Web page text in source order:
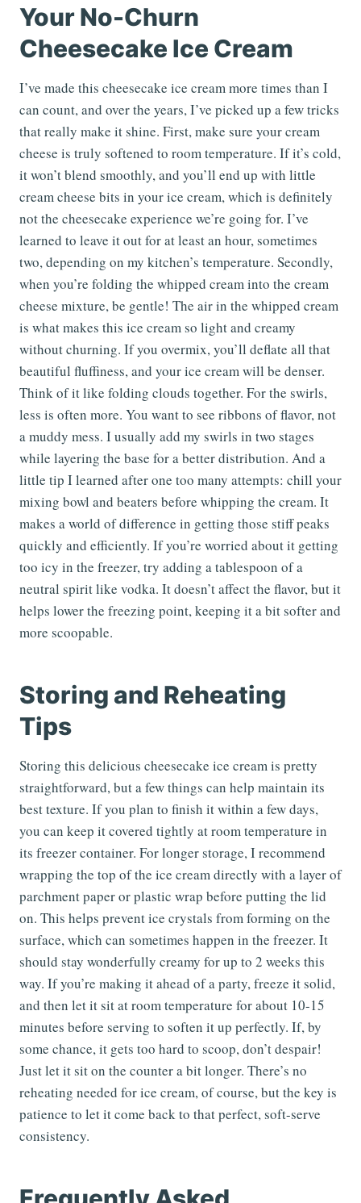
Your No-Churn
Cheesecake Ice Cream
I’ve made this cheesecake ice cream more times than I
can count, and over the years, I’ve picked up a few tricks
that really make it shine. First, make sure your cream
cheese is truly softened to room temperature. If it’s cold,
it won’t blend smoothly, and you’ll end up with little
cream cheese bits in your ice cream, which is definitely
not the cheesecake experience we’re going for. I’ve
learned to leave it out for at least an hour, sometimes
two, depending on my kitchen’s temperature. Secondly,
when you’re folding the whipped cream into the cream
cheese mixture, be gentle! The air in the whipped cream
is what makes this ice cream so light and creamy
without churning. If you overmix, you’ll deflate all that
beautiful fluffiness, and your ice cream will be denser.
Think of it like folding clouds together. For the swirls,
less is often more. You want to see ribbons of flavor, not
a muddy mess. I usually add my swirls in two stages
while layering the base for a better distribution. And a
little tip I learned after one too many attempts: chill your
mixing bowl and beaters before whipping the cream. It
makes a world of difference in getting those stiff peaks
quickly and efficiently. If you’re worried about it getting
too icy in the freezer, try adding a tablespoon of a
neutral spirit like vodka. It doesn’t affect the flavor, but it
helps lower the freezing point, keeping it a bit softer and
more scoopable.
Storing and Reheating
Tips
Storing this delicious cheesecake ice cream is pretty
straightforward, but a few things can help maintain its
best texture. If you plan to finish it within a few days,
you can keep it covered tightly at room temperature in
its freezer container. For longer storage, I recommend
wrapping the top of the ice cream directly with a layer of
parchment paper or plastic wrap before putting the lid
on. This helps prevent ice crystals from forming on the
surface, which can sometimes happen in the freezer. It
should stay wonderfully creamy for up to 2 weeks this
way. If you’re making it ahead of a party, freeze it solid,
and then let it sit at room temperature for about 10-15
minutes before serving to soften it up perfectly. If, by
some chance, it gets too hard to scoop, don’t despair!
Just let it sit on the counter a bit longer. There’s no
reheating needed for ice cream, of course, but the key is
patience to let it come back to that perfect, soft-serve
consistency.